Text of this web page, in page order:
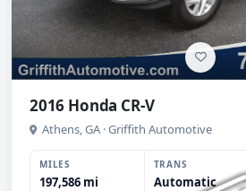
2016 Honda CR-V
Athens, GA · Griffith Automotive
MILES
197,586 mi
TRANS
Automatic